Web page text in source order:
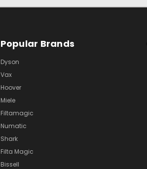
Popular Brands
Dyson
Vax
Hoover
Miele
Filtamagic
Numatic
Shark
Filta Magic
Bissell